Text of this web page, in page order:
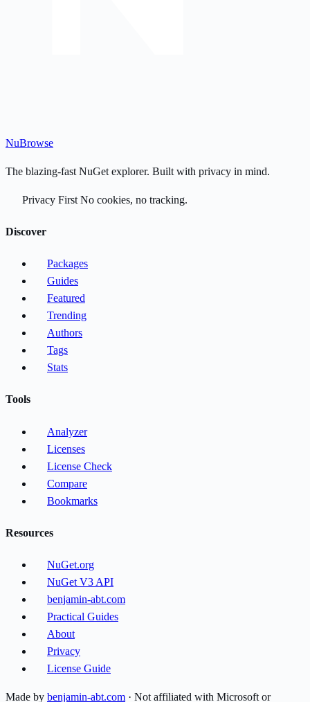
NuBrowse
The blazing-fast NuGet explorer. Built with privacy in mind.
Privacy First No cookies, no tracking.
Discover
Packages
Guides
Featured
Trending
Authors
Tags
Stats
Tools
Analyzer
Licenses
License Check
Compare
Bookmarks
Resources
NuGet.org
NuGet V3 API
benjamin-abt.com
Practical Guides
About
Privacy
License Guide
Made by benjamin-abt.com · Not affiliated with Microsoft or